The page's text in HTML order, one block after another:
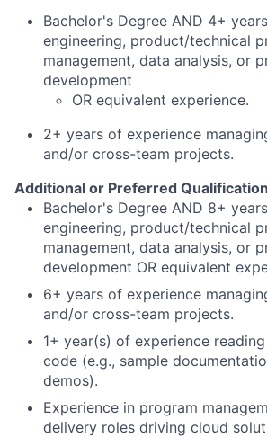
Bachelor's Degree AND 4+
engineering, product/technical
management, data analysis, or
development
OR equivalent experience.
2+ years of experience
and/or cross-team projects.
Additional or Preferred
Bachelor's Degree AND 8+
engineering, product/technical
management, data analysis, or
development OR equivalent
6+ years of experience
and/or cross-team projects.
1+ year(s) of experience
code (e.g., sample
demos).
Experience in program
delivery roles driving cloud